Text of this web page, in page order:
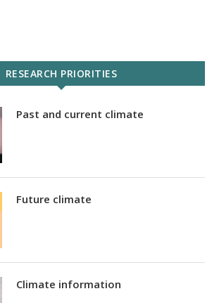
RESEARCH PRIORITIES
Past and current climate
Future climate
Climate information